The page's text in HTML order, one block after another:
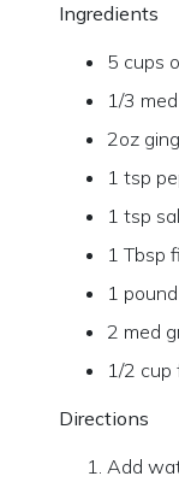
Ingredients
5 cups
1/3
2oz
1 tsp
1 tsp
1 Tbsp
1
2 med
1/2 cup
Directions
Add